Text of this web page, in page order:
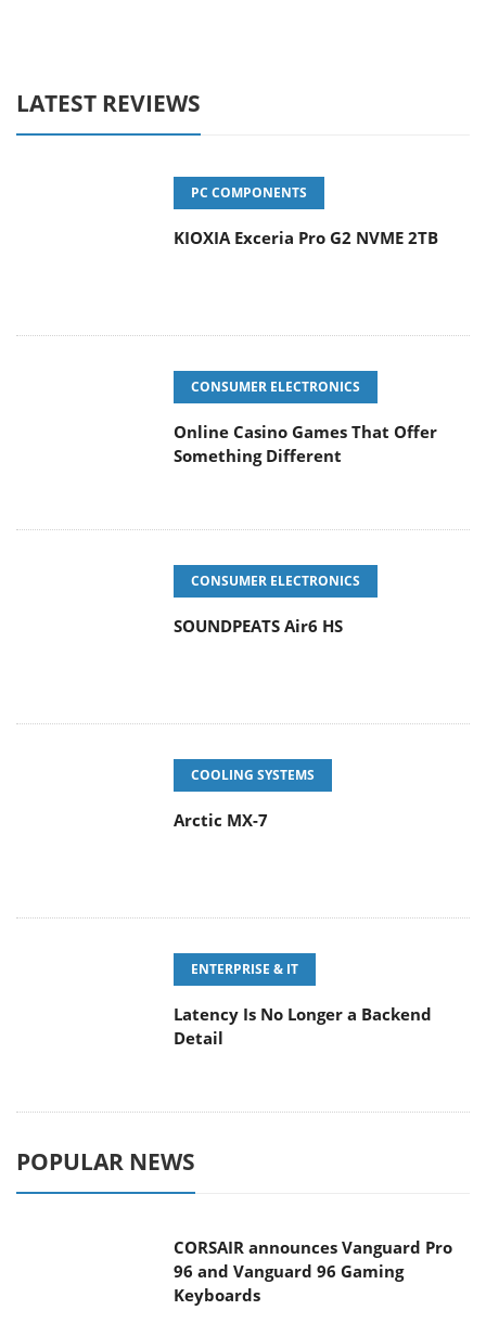
LATEST REVIEWS
PC COMPONENTS
KIOXIA Exceria Pro G2 NVME 2TB
CONSUMER ELECTRONICS
Online Casino Games That Offer
Something Different
CONSUMER ELECTRONICS
SOUNDPEATS Air6 HS
COOLING SYSTEMS
Arctic MX-7
ENTERPRISE & IT
Latency Is No Longer a Backend
Detail
POPULAR NEWS
CORSAIR announces Vanguard Pro
96 and Vanguard 96 Gaming
Keyboards